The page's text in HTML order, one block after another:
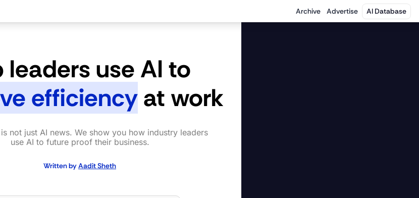
Archive Advertise AI Database
leaders use AI to
efficiency at work
not just AI news. We show you how industry leaders
use AI to future proof their business.
Written by Aadit Sheth